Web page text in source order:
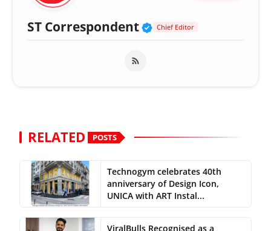
ST Correspondent Verified Public
Chief Editor
RELATED POSTS
Technogym celebrates 40th
anniversary of Design Icon,
UNICA with ART Instal...
ViralBulls Recognised as a